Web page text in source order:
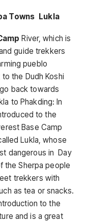
Towns Lukla
River, which is
guide trekkers
pueblo
the Dudh Koshi
back towards
to Phakding: In
to the
Base Camp
Lukla, whose
dangerous in Day
the Sherpa people
trekkers with
as tea or snacks.
to the
and is a great